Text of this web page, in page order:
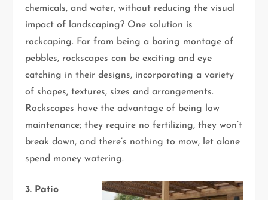
chemicals, and water, without reducing the visual
impact of landscaping? One solution is
rockcaping. Far from being a boring montage of
pebbles, rockscapes can be exciting and eye
catching in their designs, incorporating a variety
of shapes, textures, sizes and arrangements.
Rockscapes have the advantage of being low
maintenance; they require no fertilizing, they won’t
break down, and there’s nothing to mow, let alone
spend money watering.
3. Patio